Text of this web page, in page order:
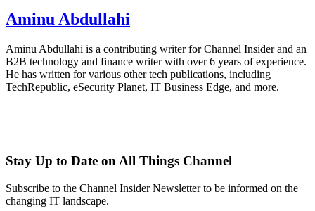
Aminu Abdullahi
Aminu Abdullahi is a contributing writer for Channel Insider and an
B2B technology and finance writer with over 6 years of experience.
He has written for various other tech publications, including
TechRepublic, eSecurity Planet, IT Business Edge, and more.
Stay Up to Date on All Things Channel
Subscribe to the Channel Insider Newsletter to be informed on the
changing IT landscape.